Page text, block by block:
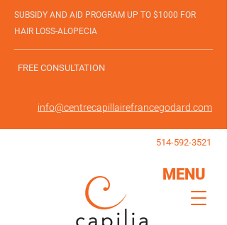
SUBSIDY AND AID PROGRAM UP TO $1000 FOR
HAIR LOSS-ALOPECIA
FREE CONSULTATION
info@centrecapillairefrancegodard.com
514-592-3521
MENU